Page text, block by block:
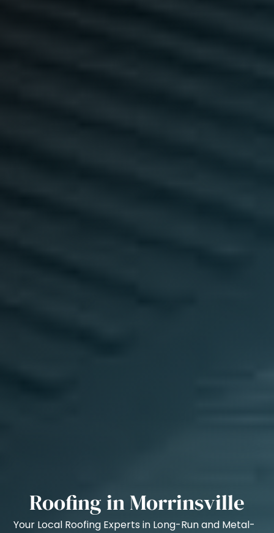
Roofing in Morrinsville
Your Local Roofing Experts in Long-Run and Metal-